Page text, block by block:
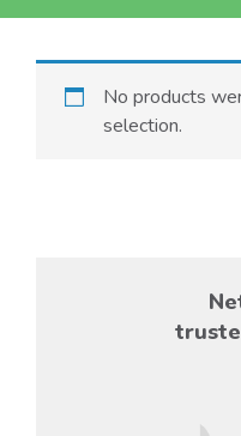
No products
selection.